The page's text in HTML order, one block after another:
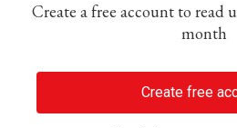
Create a free account to read
month
Create free